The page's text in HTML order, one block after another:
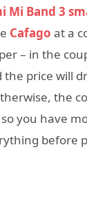
Mi Band 3
Cafago at a
– in the
the price will
the
you have
before